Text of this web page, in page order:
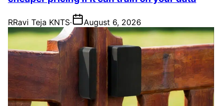
RRavi Teja KNTS· August 6, 2026